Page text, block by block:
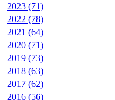
2023 (71)
2022 (78)
2021 (64)
2020 (71)
2019 (73)
2018 (63)
2017 (62)
2016 (56)